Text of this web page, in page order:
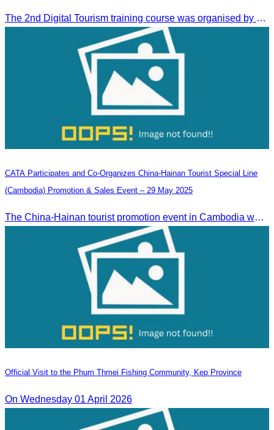
The 2nd Digital Tourism training course was organised by CATA, supported by SES, and conducted by a tourism expert from Germany.
CATA Participates and Co-Organizes China-Hainan Tourist Special Line
(Cambodia) Promotion & Sales Event – 29 May 2025
The China-Hainan tourist promotion event in Cambodia was successfully held to strengthen tourism cooperation between Cambodia and Hainan and showcase Hainan’s tourism offerings.
Official Visit to the Phum Thmei Fishing Community, Kep Province
On Wednesday 01 April 2026